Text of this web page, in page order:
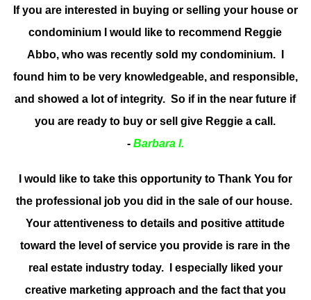
If you are interested in buying or selling your house or
condominium I would like to recommend Reggie
Abbo, who was recently sold my condominium. I
found him to be very knowledgeable, and responsible,
and showed a lot of integrity. So if in the near future if
you are ready to buy or sell give Reggie a call.
- Barbara I.
I would like to take this opportunity to Thank You for
the professional job you did in the sale of our house.
Your attentiveness to details and positive attitude
toward the level of service you provide is rare in the
real estate industry today. I especially liked your
creative marketing approach and the fact that you